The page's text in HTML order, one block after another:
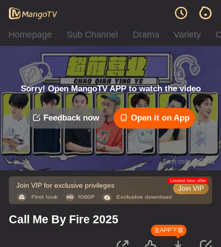
Homepage Sub Channel Drama Variety
Sorry! Open MangoTV APP to watch the video
Feedback now Open it on App
Error code: 042312
Join VIP for exclusive privileges Join VIP
Limited time offer
Call Me By Fire 2025
去APP下载